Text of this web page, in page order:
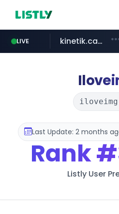
LIVE
naver.com
kinetik.care
fictionlab.aiirepairphone.es
Last Update: 2 months
Rank
Listly User